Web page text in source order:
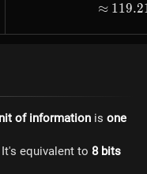
≈
of information is one
It's equivalent to 8 bits